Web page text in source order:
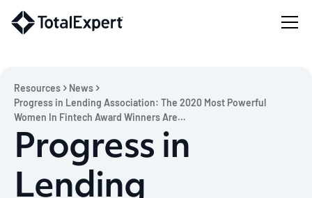
Resources
News
Progress in Lending Association: The 2020 Most Powerful
Women In Fintech Award Winners Are…
Progress in
Lending